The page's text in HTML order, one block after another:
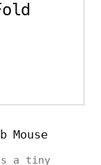
Mouse
is a tiny